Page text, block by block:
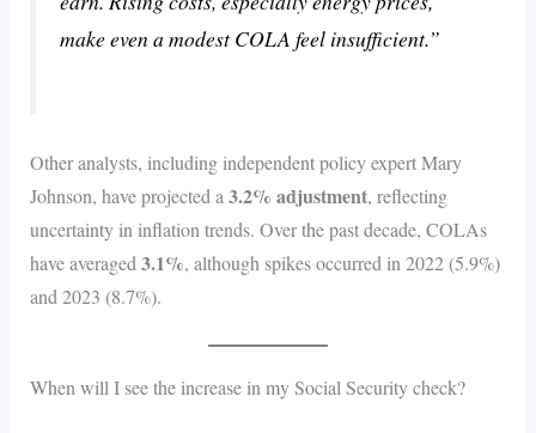
make even a modest COLA feel insufficient.”
Other analysts, including independent policy expert Mary
Johnson, have projected a 3.2% adjustment, reflecting
uncertainty in inflation trends. Over the past decade, COLAs
have averaged 3.1%, although spikes occurred in 2022 (5.9%)
and 2023 (8.7%).
When will I see the increase in my Social Security check?